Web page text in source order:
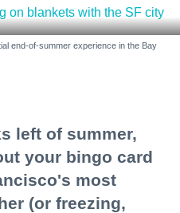
end-of-summer experience in the Bay
left of summer,
your bingo card
most
(or freezing,